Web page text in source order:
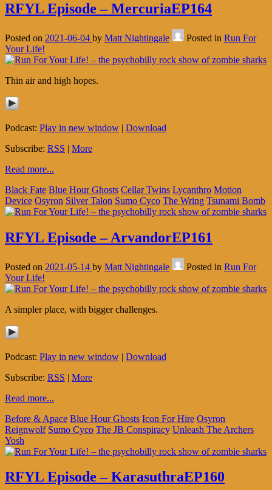
RFYL Episode – MercuriaEP164
Posted on 2021-06-04 by Matt Nightingale Posted in Run For
Your Life!
Thin air and high hopes.
Podcast: Play in new window | Download
Subscribe: RSS | More
Read more...
Black Fate Blue Hour Ghosts Cellar Twins Lycanthro Motion
Device Osyron Silver Talon Sumo Cyco The Wring Tsunami Bomb
RFYL Episode – ArvandorEP161
Posted on 2021-05-14 by Matt Nightingale Posted in Run For
Your Life!
A simpler place, with bigger challenges.
Podcast: Play in new window | Download
Subscribe: RSS | More
Read more...
Before & Apace Blue Hour Ghosts Icon For Hire Osyron
Reignwolf Sumo Cyco The JB Conspiracy Unleash The Archers
Yosh
RFYL Episode – KarasuthraEP160